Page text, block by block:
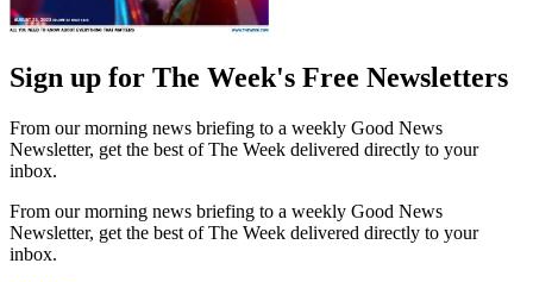
Sign up for The Week's Free Newsletters
From our morning news briefing to a weekly Good News
Newsletter, get the best of The Week delivered directly to your
inbox.
From our morning news briefing to a weekly Good News
Newsletter, get the best of The Week delivered directly to your
inbox.